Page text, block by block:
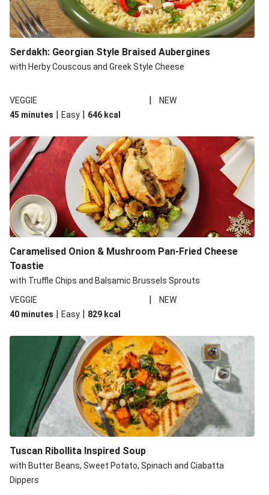
Serdakh: Georgian Style Braised Aubergines
with Herby Couscous and Greek Style Cheese
VEGGIE |
NEW
45 minutes | Easy | 646 kcal
Caramelised Onion & Mushroom Pan-Fried Cheese
Toastie
with Truffle Chips and Balsamic Brussels Sprouts
VEGGIE
|
NEW
40 minutes | Easy | 829 kcal
Tuscan Ribollita Inspired Soup
with Butter Beans, Sweet Potato, Spinach and Ciabatta
Dippers